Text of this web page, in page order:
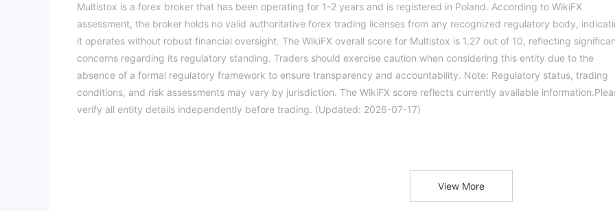
Multistox is a forex broker that has been operating for 1-2 years and is registered in Poland. According to WikiFX
assessment, the broker holds no valid authoritative forex trading licenses from any recognized regulatory body,
it operates without robust financial oversight. The WikiFX overall score for Multistox is 1.27 out of 10, reflecting
concerns regarding its regulatory standing. Traders should exercise caution when considering this entity due to the
absence of a formal regulatory framework to ensure transparency and accountability. Note: Regulatory status, trading
conditions, and risk assessments may vary by jurisdiction. The WikiFX score reflects currently available
verify all entity details independently before trading. (Updated: 2026-07-17)
View More